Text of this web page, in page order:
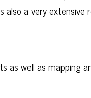
also a very
well as mapping